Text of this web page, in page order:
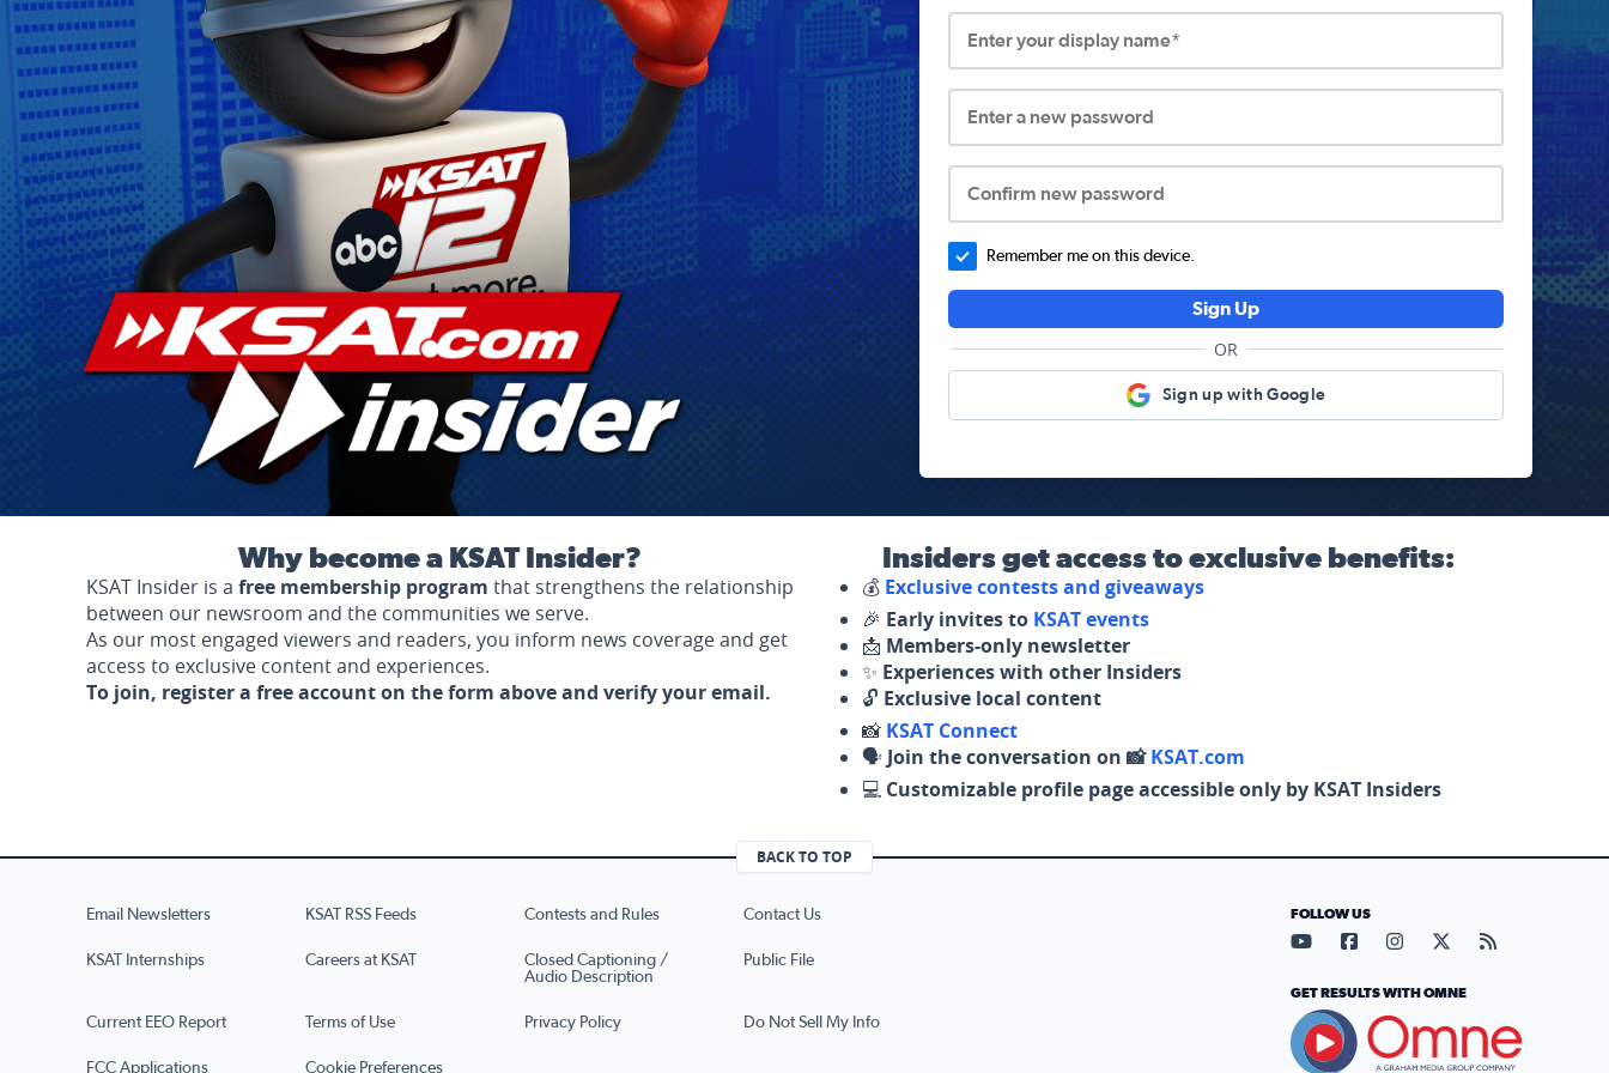
Enter your display name*
Enter a new password
Confirm new password
Remember me on this device.
Sign Up
OR
Sign up with Google
Why become a KSAT Insider?
KSAT Insider is a free membership program that strengthens the relationship
between our newsroom and the communities we serve.
As our most engaged viewers and readers, you inform news coverage and get
access to exclusive content and experiences.
To join, register a free account on the form above and verify your email.
Insiders get access to exclusive benefits:
💰 Exclusive contests and giveaways
🎉 Early invites to KSAT events
📩 Members-only newsletter
✨ Experiences with other Insiders
🔓 Exclusive local content
📸 KSAT Connect
🗣️ Join the conversation on 📸KSAT.com
💻 Customizable profile page accessible only by KSAT Insiders
BACK TO TOP
Email Newsletters KSAT RSS Feeds Contests and Rules Contact Us
KSAT Internships Careers at KSAT
Closed Captioning /
Audio Description
Public File
Current EEO Report Terms of Use Privacy Policy Do Not Sell My Info
FCC Applications Cookie Preferences
FOLLOW US
Visit our YouTube page (opens
Visit our Facebook page
Visit our Instagram
Visit our X page
Visit our
GET RESULTS WITH OMNE